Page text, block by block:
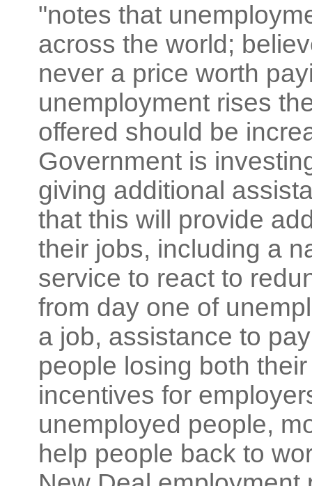
"notes that
across the world;
never a price worth
unemployment rises
offered should be
Government is
giving additional
that this will provide
their jobs, including a
service to react to
from day one of
a job, assistance to
people losing both
incentives for
unemployed people,
help people back to